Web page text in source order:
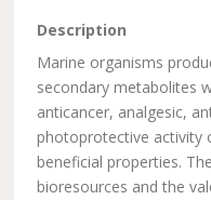
Description
Marine organisms
secondary metabolites
anticancer, analgesic,
photoprotective activity
beneficial properties.
bioresources and the